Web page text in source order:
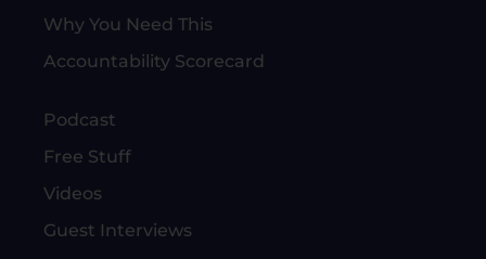
Why You Need This
Accountability Scorecard
Podcast
Free Stuff
Videos
Guest Interviews